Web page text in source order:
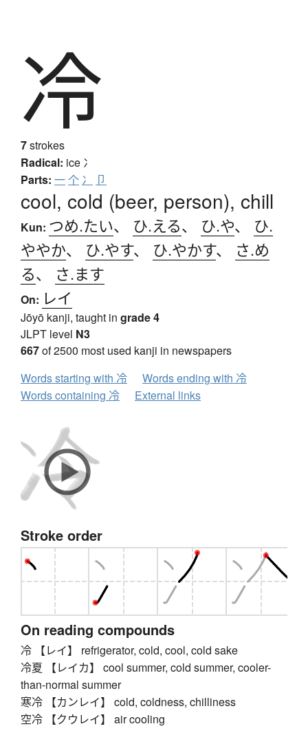
冷
7strokes
Radical: ice 冫
Parts: 一个 冫 卩
cool, cold (beer, person), chill
Kun: つめ.たい、 ひ.える、 ひ.や、 ひ.
ややか、 ひ.やす、 ひ.やかす、 さ.め
る、 さ.ます
On: レイ
Jōyō kanji, taught in grade 4
JLPT level N3
667of 2500 most used kanji in newspapers
Words starting with 冷
Words ending with 冷
Words containing 冷
External links
Stroke order
On reading compounds
冷 【レイ】 refrigerator, cold, cool, cold sake
冷夏 【レイカ】 cool summer, cold summer, cooler-
than-normal summer
寒冷 【カンレイ】 cold, coldness, chilliness
空冷 【クウレイ】 air cooling